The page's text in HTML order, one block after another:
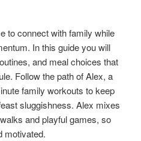
to connect with family while
In this guide you will
and meal choices that
Follow the path of Alex, a
family workouts to keep
sluggishness. Alex mixes
and playful games, so
motivated.